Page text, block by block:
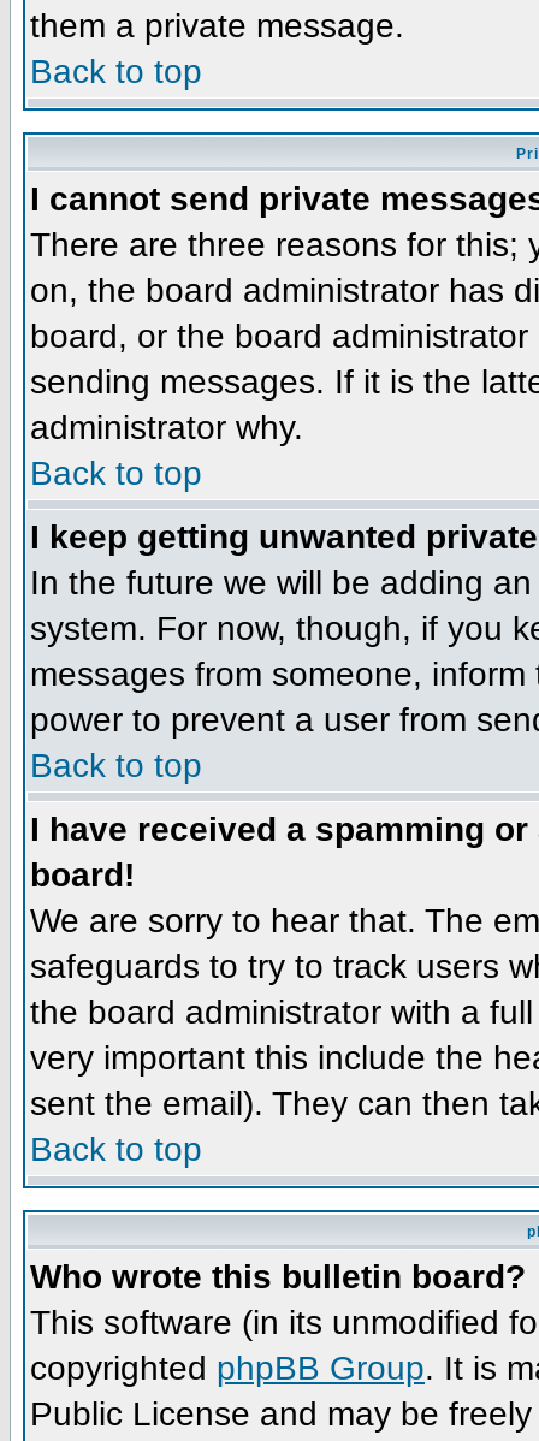
them a private message.
Back to top
I cannot send private
There are three reasons for this;
on, the board administrator has
board, or the board
sending messages. If it is the
administrator why.
Back to top
I keep getting unwanted
In the future we will be adding
system. For now, though, if you
messages from someone,
power to prevent a user from
Back to top
I have received a spamming
board!
We are sorry to hear that. The
safeguards to try to track users
the board administrator with a
very important this include the
sent the email). They can then
Back to top
Who wrote this bulletin board?
This software (in its unmodified
copyrighted phpBB Group. It is
Public License and may be